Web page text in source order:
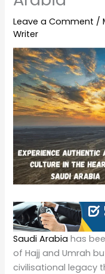
Leave a Comment /
Writer
Saudi Arabia has
of Hajj and Umrah
civilisational legacy